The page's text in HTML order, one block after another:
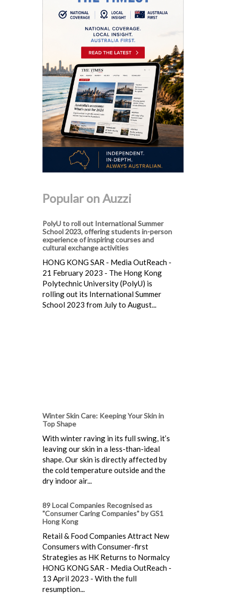
Popular on Auzzi
PolyU to roll out International Summer
School 2023, offering students in-person
experience of inspiring courses and
cultural exchange activities
HONG KONG SAR - Media OutReach -
21 February 2023 - The Hong Kong
Polytechnic University (PolyU) is
rolling out its International Summer
School 2023 from July to August...
Winter Skin Care: Keeping Your Skin in
Top Shape
With winter raving in its full swing, it’s
leaving our skin in a less-than-ideal
shape. Our skin is directly affected by
the cold temperature outside and the
dry indoor air...
89 Local Companies Recognised as
"Consumer Caring Companies" by GS1
Hong Kong
Retail & Food Companies Attract New
Consumers with Consumer-first
Strategies as HK Returns to Normalcy
HONG KONG SAR - Media OutReach -
13 April 2023 - With the full
resumption...